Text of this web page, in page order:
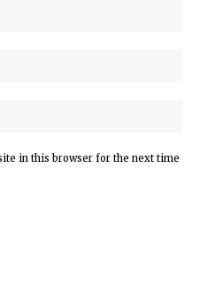
in this browser for the next time